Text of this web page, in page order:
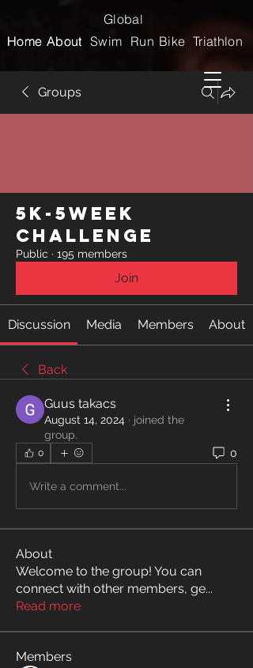
Home
Global
Home
Swim Run Bike Triathlon
About
About
Groups
5k-5week
Challenge
Public · 195 members
Join
Discussion Media Members About
Back
Guus takacs
August 14, 2024 · joined the
group.
0 0
Write a comment...
About
Welcome to the group! You can
connect with other members, ge...
Read more
Members